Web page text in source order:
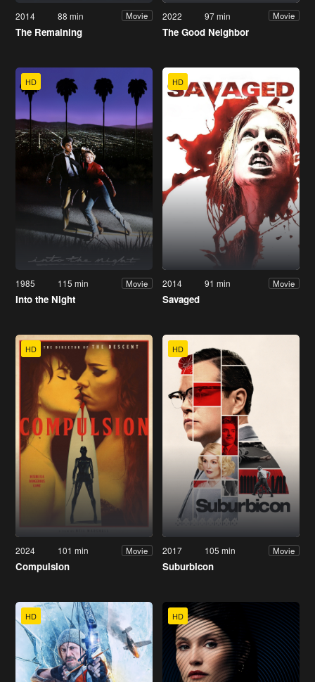
2014 88 min Movie
The Remaining
2022 97 min Movie
The Good Neighbor
HD
1985 115 min Movie
Into the Night
HD
2014 91 min Movie
Savaged
HD
2024 101 min Movie
Compulsion
HD
2017 105 min Movie
Suburbicon
HD HD